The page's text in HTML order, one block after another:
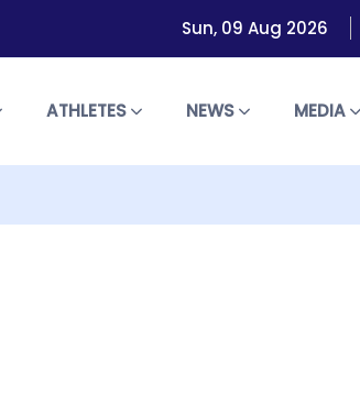
Sun, 09 Aug 2026
ATHLETES NEWS MEDIA